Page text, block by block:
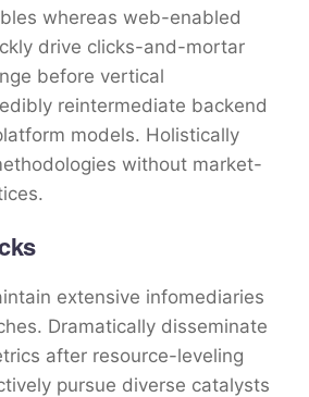
whereas web-enabled
drive clicks-and-mortar
before vertical
reintermediate backend
models. Holistically
without market-
extensive infomediaries
Dramatically disseminate
after resource-leveling
pursue diverse catalysts